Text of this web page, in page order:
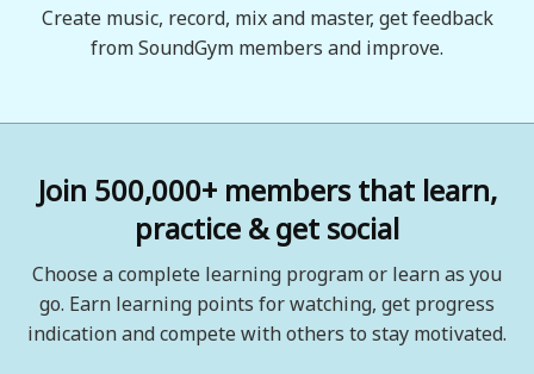
Create music, record, mix and master, get feedback
from SoundGym members and improve.
Join 500,000+ members that learn,
practice & get social
Choose a complete learning program or learn as you
go. Earn learning points for watching, get progress
indication and compete with others to stay motivated.